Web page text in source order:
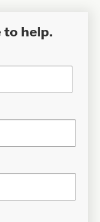
to help.